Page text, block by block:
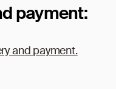
payment:
and payment.